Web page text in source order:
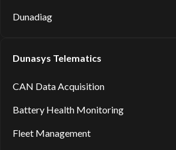
Dunadiag
Dunasys Telematics
CAN Data Acquisition
Battery Health Monitoring
Fleet Management